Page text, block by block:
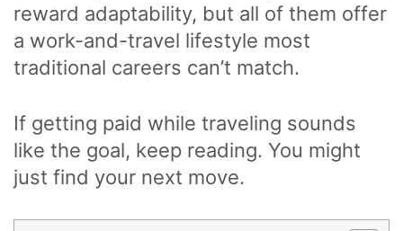
reward adaptability, but all of them offer
a work-and-travel lifestyle most
traditional careers can’t match.
If getting paid while traveling sounds
like the goal, keep reading. You might
just find your next move.